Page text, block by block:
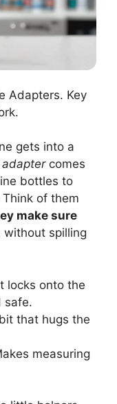
Adapters. Key
gets into a
comes
bottles to
of them
make sure
without spilling
locks onto the
safe.
that hugs the
measuring